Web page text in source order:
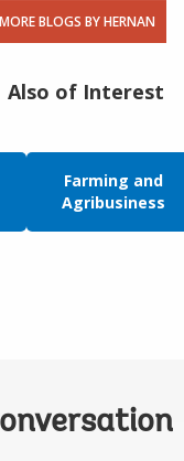
MORE BLOGS BY HERNAN
Also of Interest
Farming and
Agribusiness